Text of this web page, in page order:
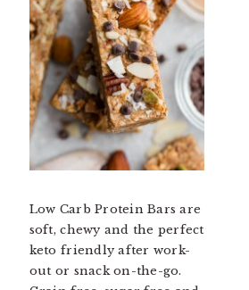
Low Carb Protein Bars are
soft, chewy and the perfect
keto friendly after work-
out or snack on-the-go.